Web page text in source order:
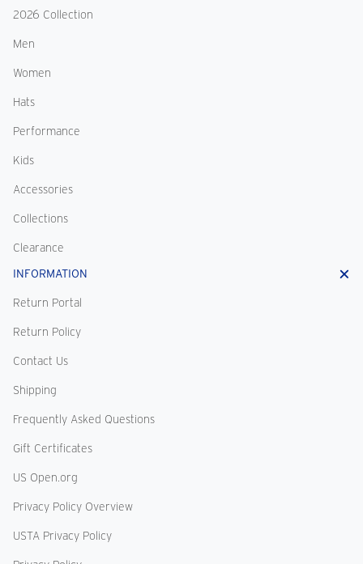
2026 Collection
Men
Women
Hats
Performance
Kids
Accessories
Collections
Clearance
INFORMATION
Return Portal
Return Policy
Contact Us
Shipping
Frequently Asked Questions
Gift Certificates
US Open.org
Privacy Policy Overview
USTA Privacy Policy